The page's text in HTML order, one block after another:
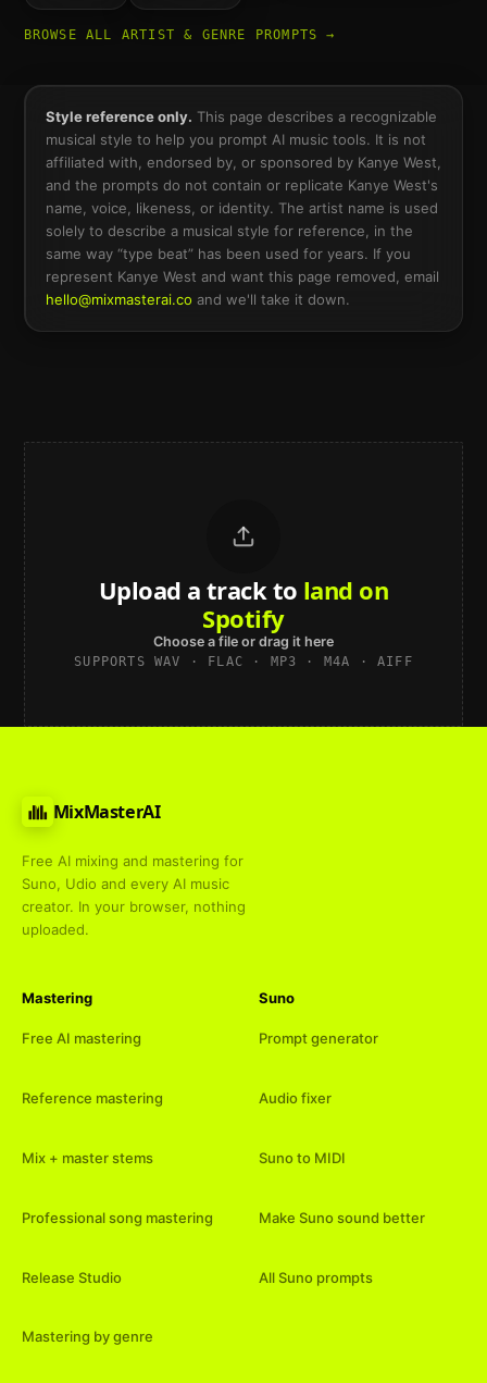
BROWSE ALL ARTIST & GENRE PROMPTS →
Style reference only. This page describes a recognizable
musical style to help you prompt AI music tools. It is not
affiliated with, endorsed by, or sponsored by Kanye West
and the prompts do not contain or replicate Kanye West's
name, voice, likeness, or identity. The artist name is used
solely to describe a musical style for reference, in the
same way “type beat” has been used for years. If you
represent Kanye West and want this page removed, email
hello@mixmasterai.co and we'll take it down.
Upload a track to land on
Spotify
Choose a file or drag it here
SUPPORTS WAV · FLAC · MP3 · M4A · AIFF
MixMasterAI
Free AI mixing and mastering for
Suno, Udio and every AI music
creator. In your browser, nothing
uploaded.
Mastering
Free AI mastering
Reference mastering
Mix + master stems
Professional song mastering
Release Studio
Mastering by genre
Suno
Prompt generator
Audio fixer
Suno to MIDI
Make Suno sound better
All Suno prompts